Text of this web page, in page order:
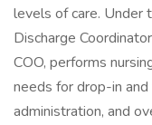
levels of care. Under
Discharge
COO, performs
needs for drop-in
administration, and